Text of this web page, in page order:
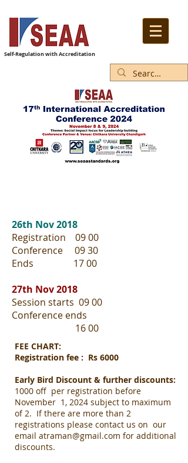
Self-Regulation with Accreditation
26th Nov 2018
Registration 09 00
Conference 09 30
Ends 17 00
27th Nov 2018
Session starts 09 00
Conference ends
16 00
FEE CHART:
Registration fee : Rs 6000
Early Bird Discount & further discounts:
1000 off per registration before
November 1, 2024 subject to maximum
of 2. If there are more than 2
registrations please contact us on our
email atraman@gmail.com for additional
discounts.